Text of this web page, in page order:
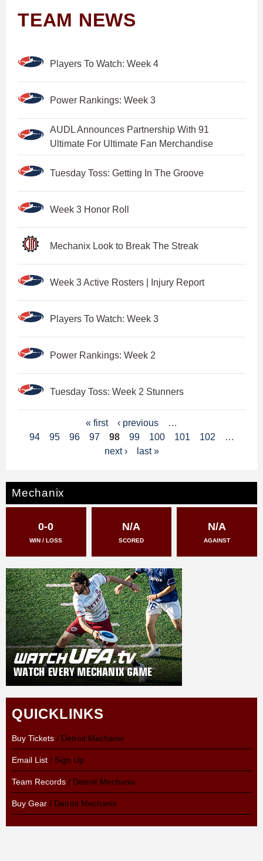
TEAM NEWS
Players To Watch: Week 4
Power Rankings: Week 3
AUDL Announces Partnership With 91
Ultimate For Ultimate Fan Merchandise
Tuesday Toss: Getting In The Groove
Week 3 Honor Roll
Mechanix Look to Break The Streak
Week 3 Active Rosters | Injury Report
Players To Watch: Week 3
Power Rankings: Week 2
Tuesday Toss: Week 2 Stunners
e
s
« first ‹ previous
…
94
95 96 97 98 99 100 101 102
…
next ›
last »
Mechanix
0-0
WIN / LOSS
N/A
SCORED
N/A
AGAINST
QUICKLINKS
Buy Tickets / Detroit Mechanix
Email List / Sign Up
Team Records / Detroit Mechanix
Buy Gear / Detroit Mechanix